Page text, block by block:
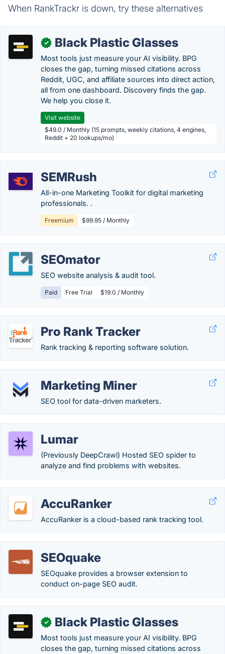
When RankTrackr is down, try these alternatives
✓ Black Plastic Glasses
Most tools just measure your AI visibility. BPG
closes the gap, turning missed citations across
Reddit, UGC, and affiliate sources into direct action,
all from one dashboard. Discovery finds the gap.
We help you close it.
Visit website
$49.0 / Monthly (15 prompts, weekly citations, 4 engines,
Reddit + 20 lookups/mo)
SEMRush
All-in-one Marketing Toolkit for digital marketing
professionals. .
Freemium $99.95 / Monthly
SEOmator
SEO website analysis & audit tool.
Paid Free Trial $19.0 / Monthly
Pro Rank Tracker
Rank tracking & reporting software solution.
Marketing Miner
SEO tool for data-driven marketers.
Lumar
(Previously DeepCrawl) Hosted SEO spider to
analyze and find problems with websites.
AccuRanker
AccuRanker is a cloud-based rank tracking tool.
SEOquake
SEOquake provides a browser extension to
conduct on-page SEO audit.
✓ Black Plastic Glasses
Most tools just measure your AI visibility. BPG
closes the gap, turning missed citations across